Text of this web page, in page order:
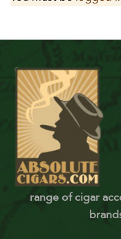
range of cigar